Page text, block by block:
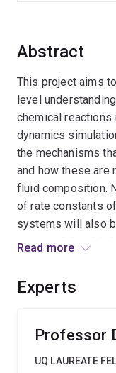
Abstract
This project aims
level
chemical reactions
dynamics
the mechanisms
and how these are
fluid composition.
of rate constants
systems will also
expected that this
of new synthetic
Read more
Experts
Professor
UQ LAUREATE